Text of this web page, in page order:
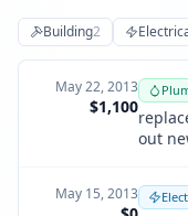
Building2
May 22, 2013
$1,100
out
May 15, 2013